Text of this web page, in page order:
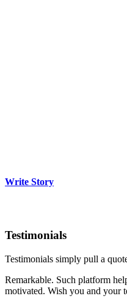
Write Story
Testimonials
Testimonials simply pull a
Remarkable. Such platform
motivated. Wish you and your